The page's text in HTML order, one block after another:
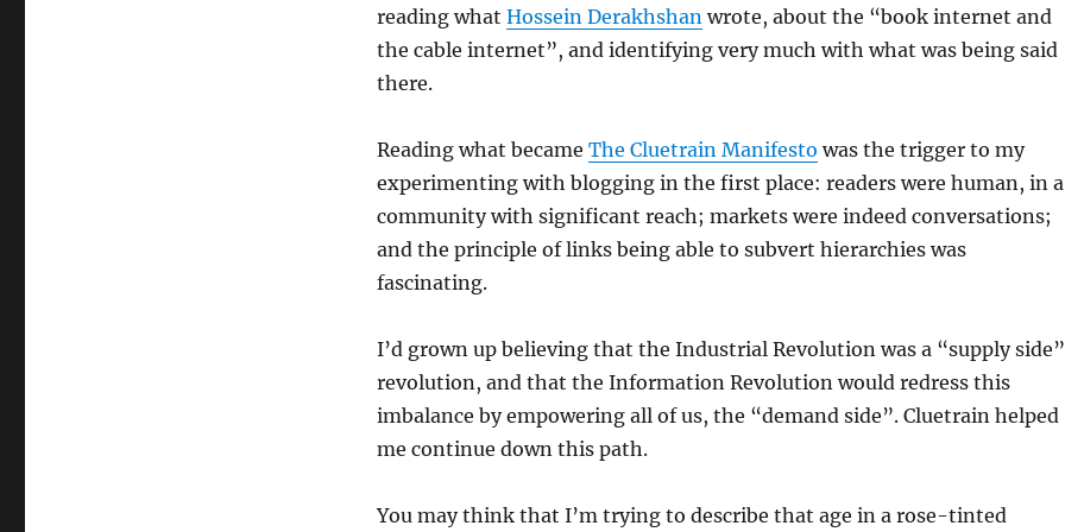
reading what Hossein Derakhshanwrote, about the “book internet and
the cable internet”, and identifying very much with what was being said
there.
Reading what became The Cluetrain Manifesto was the trigger to my
experimenting with blogging in the first place: readers were human, in a
community with significant reach; markets were indeed conversations;
and the principle of links being able to subvert hierarchies was
fascinating.
I’d grown up believing that the Industrial Revolution was a “supply side”
revolution, and that the Information Revolution would redress this
imbalance by empowering all of us, the “demand side”. Cluetrain helped
me continue down this path.
You may think that I’m trying to describe that age in a rose-tinted